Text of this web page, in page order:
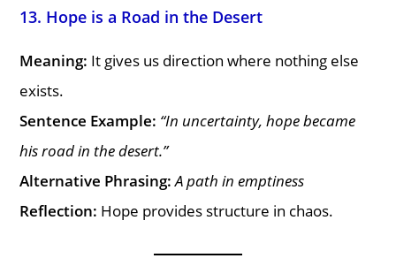
13. Hope is a Road in the Desert
Meaning: It gives us direction where nothing else
exists.
Sentence Example: “In uncertainty, hope became
his road in the desert.”
Alternative Phrasing: A path in emptiness
Reflection: Hope provides structure in chaos.